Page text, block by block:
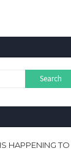
HAPPENING TO